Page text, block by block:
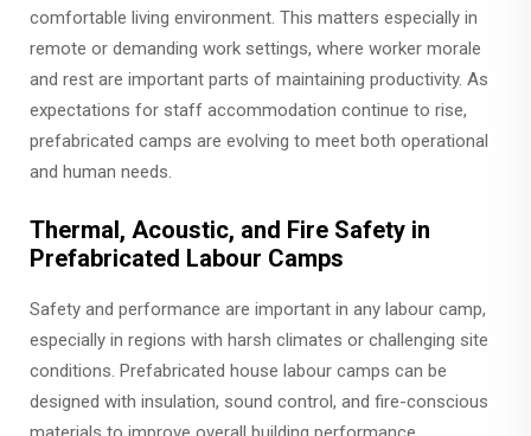
comfortable living environment. This matters especially in
remote or demanding work settings, where worker morale
and rest are important parts of maintaining productivity. As
expectations for staff accommodation continue to rise,
prefabricated camps are evolving to meet both operational
and human needs.
Thermal, Acoustic, and Fire Safety in
Prefabricated Labour Camps
Safety and performance are important in any labour camp,
especially in regions with harsh climates or challenging site
conditions. Prefabricated house labour camps can be
designed with insulation, sound control, and fire-conscious